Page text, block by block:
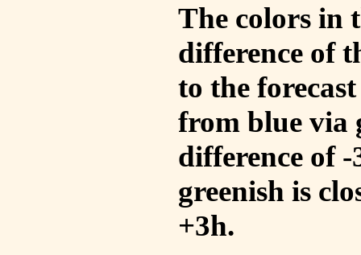
The colors in
difference of
to the
from blue via
difference of
greenish is
+3h.